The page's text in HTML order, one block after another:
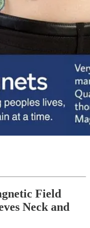
Field
Neck and